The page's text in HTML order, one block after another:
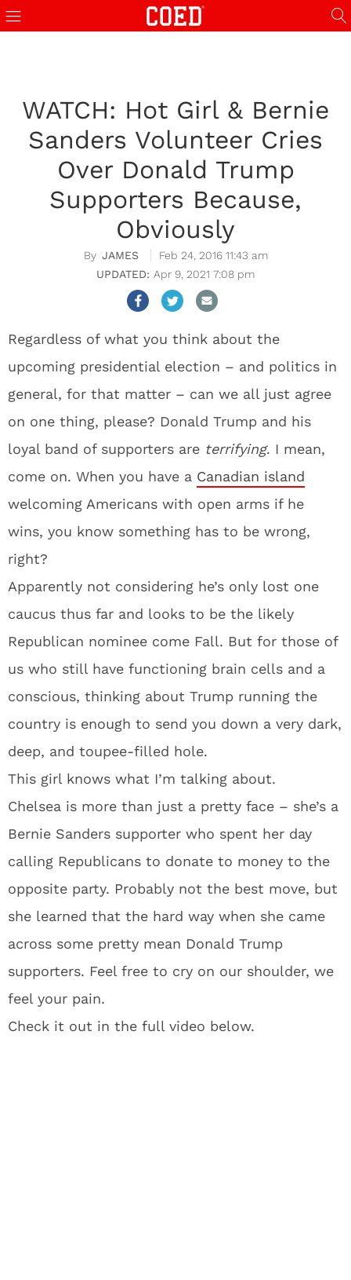
WATCH: Hot Girl & Bernie
Sanders Volunteer Cries
Over Donald Trump
Supporters Because,
Obviously
JAMES
Feb 24, 2016 11:43 am
Apr 9, 2021 7:08 pm
Regardless of what you think about the
upcoming presidential election – and politics in
general, for that matter – can we all just agree
on one thing, please? Donald Trump and his
loyal band of supporters are terrifying. I mean,
come on. When you have a Canadian island
welcoming Americans with open arms if he
wins, you know something has to be wrong,
right?
Apparently not considering he’s only lost one
caucus thus far and looks to be the likely
Republican nominee come Fall. But for those of
us who still have functioning brain cells and a
conscious, thinking about Trump running the
country is enough to send you down a very dark,
deep, and toupee-filled hole.
This girl knows what I’m talking about.
Chelsea is more than just a pretty face – she’s a
Bernie Sanders supporter who spent her day
calling Republicans to donate to money to the
opposite party. Probably not the best move, but
she learned that the hard way when she came
across some pretty mean Donald Trump
supporters. Feel free to cry on our shoulder, we
feel your pain.
Check it out in the full video below.